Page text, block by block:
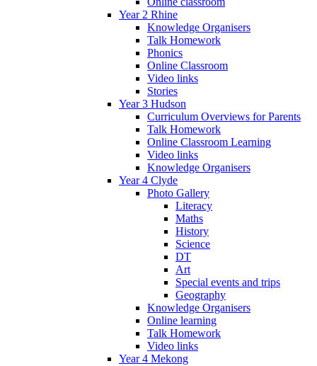
Year 2 Rhine
Knowledge Organisers
Talk Homework
Phonics
Online Classroom
Video links
Stories
Year 3 Hudson
Curriculum Overviews for Parents
Talk Homework
Online Classroom Learning
Video links
Knowledge Organisers
Year 4 Clyde
Photo Gallery
Literacy
Maths
History
Science
DT
Art
Special events and trips
Geography
Knowledge Organisers
Online learning
Talk Homework
Video links
Year 4 Mekong